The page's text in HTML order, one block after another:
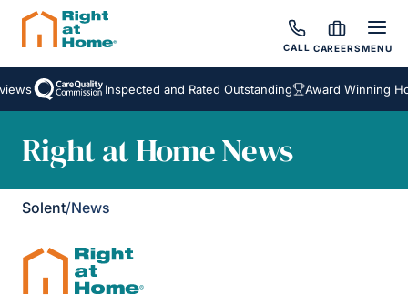
CALL CAREERSMENU
Inspected and Rated Outstanding Award Winning
Right at Home News
Solent/News